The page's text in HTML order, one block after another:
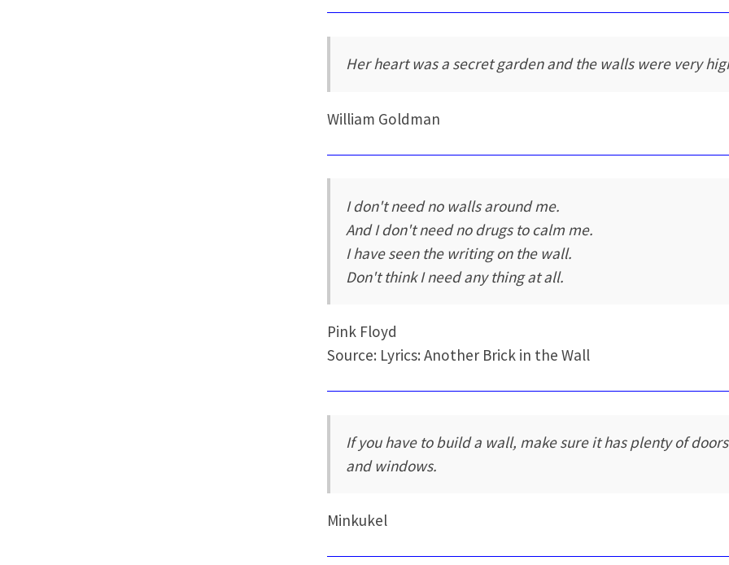
Her heart was a secret garden and the walls were very
William Goldman
I don't need no walls around me.
And I don't need no drugs to calm me.
I have seen the writing on the wall.
Don't think I need any thing at all.
Pink Floyd
Source: Lyrics: Another Brick in the Wall
If you have to build a wall, make sure it has plenty of doors
and windows.
Minkukel